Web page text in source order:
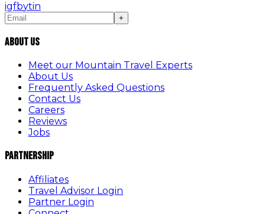
igfbytin
+
About Us
Meet our Mountain Travel Experts
About Us
Frequently Asked Questions
Contact Us
Careers
Reviews
Jobs
Partnership
Affiliates
Travel Advisor Login
Partner Login